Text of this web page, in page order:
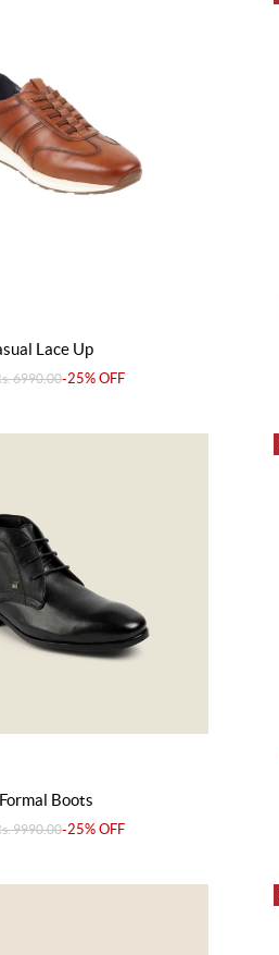
Lace Up
6990.00-25% OFF
Boots
9990.00-25% OFF